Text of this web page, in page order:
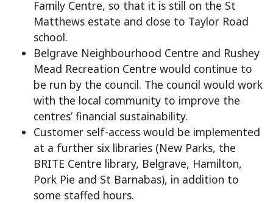
Family Centre, so that it is still on the St
Matthews estate and close to Taylor Road
school.
Belgrave Neighbourhood Centre and Rushey
Mead Recreation Centre would continue to
be run by the council. The council would work
with the local community to improve the
centres’ financial sustainability.
Customer self-access would be implemented
at a further six libraries (New Parks, the
BRITE Centre library, Belgrave, Hamilton,
Pork Pie and St Barnabas), in addition to
some staffed hours.